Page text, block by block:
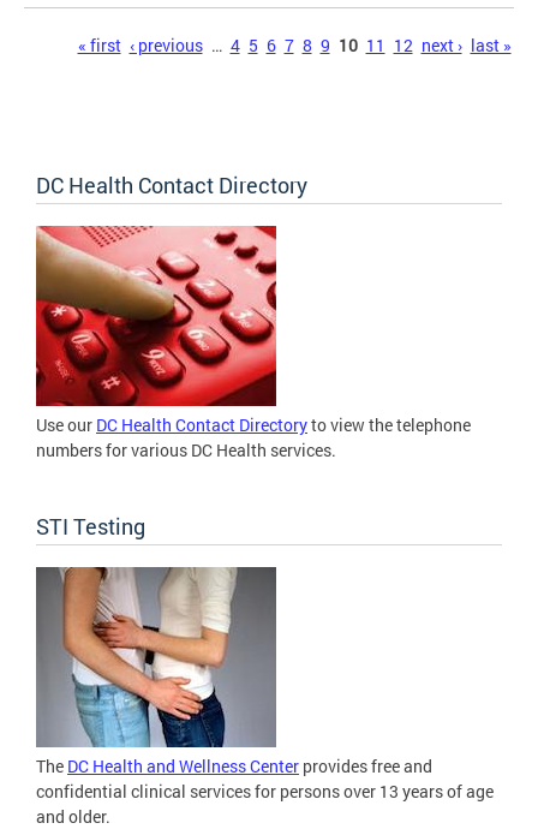
Pages« first ‹ previous … 4 5 6 7 8 9 10 11 12 next › last »
DC Health Contact Directory
Use our DC Health Contact Directoryto view the telephone
numbers for various DC Health services.
STI Testing
The DC Health and Wellness Center provides free and
confidential clinical services for persons over 13 years of age
and older.